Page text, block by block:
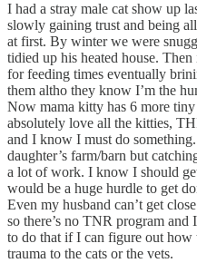
I had a stray male cat show up
slowly gaining trust and being
at first. By winter we were
tidied up his heated house.
for feeding times eventually
them altho they know I’m the
Now mama kitty has 6 more
absolutely love all the kitties,
and I know I must do
daughter’s farm/barn but
a lot of work. I know I should
would be a huge hurdle to get
Even my husband can’t get
so there’s no TNR program
to do that if I can figure out
trauma to the cats or the vets.